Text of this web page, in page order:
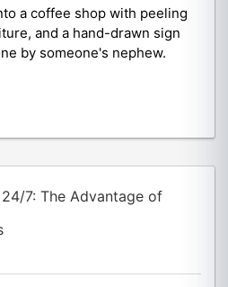
a coffee shop with peeling
and a hand-drawn sign
by someone's nephew.
7: The Advantage of